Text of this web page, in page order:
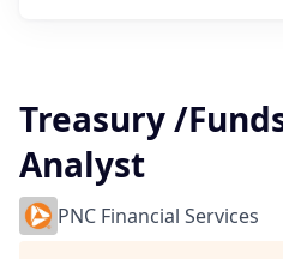
Treasury /
Analyst
PNC Financial Services